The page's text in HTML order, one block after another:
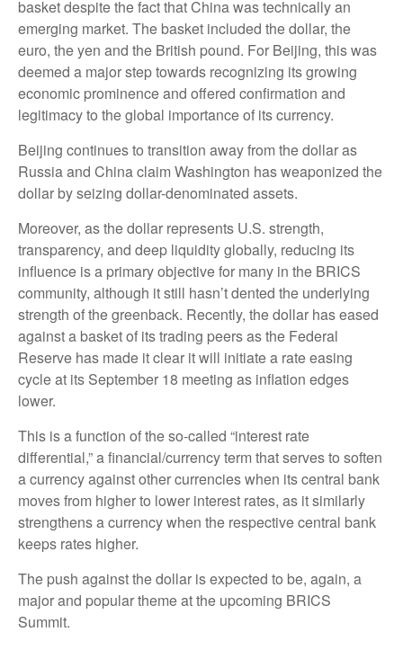
basket despite the fact that China was technically an
emerging market. The basket included the dollar, the
euro, the yen and the British pound. For Beijing, this was
deemed a major step towards recognizing its growing
economic prominence and offered confirmation and
legitimacy to the global importance of its currency.
Beijing continues to transition away from the dollar as
Russia and China claim Washington has weaponized the
dollar by seizing dollar-denominated assets.
Moreover, as the dollar represents U.S. strength,
transparency, and deep liquidity globally, reducing its
influence is a primary objective for many in the BRICS
community, although it still hasn’t dented the underlying
strength of the greenback. Recently, the dollar has eased
against a basket of its trading peers as the Federal
Reserve has made it clear it will initiate a rate easing
cycle at its September 18 meeting as inflation edges
lower.
This is a function of the so-called “interest rate
differential,” a financial/currency term that serves to soften
a currency against other currencies when its central bank
moves from higher to lower interest rates, as it similarly
strengthens a currency when the respective central bank
keeps rates higher.
The push against the dollar is expected to be, again, a
major and popular theme at the upcoming BRICS
Summit.